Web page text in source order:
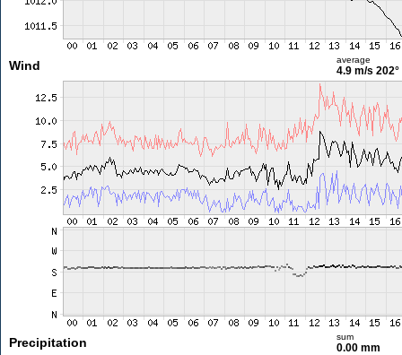
Wind average
4.9 m/s 202°
Precipitation sum
0.00 mm